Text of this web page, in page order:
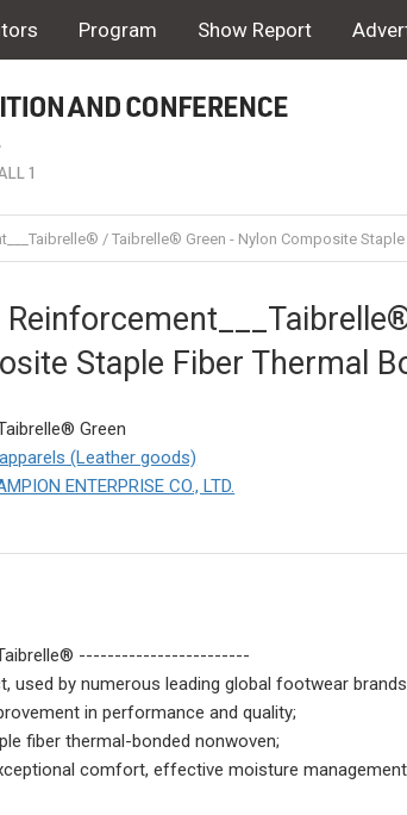
Program Show Report
/ Taibrelle® Green - Nylon Composite
Staple Fiber Thermal
Green
(Leather goods)
ENTERPRISE CO., LTD.
------------------------
used by numerous leading global footwear
in performance and quality;
fiber thermal-bonded nonwoven;
comfort, effective moisture